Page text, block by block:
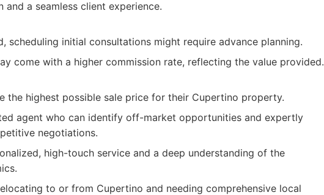
and a seamless client experience.
scheduling initial consultations might require advance planning.
come with a higher commission rate, reflecting the value provided.
the highest possible sale price for their Cupertino property.
agent who can identify off-market opportunities and expertly
negotiations.
high-touch service and a deep understanding of the
to or from Cupertino and needing comprehensive local